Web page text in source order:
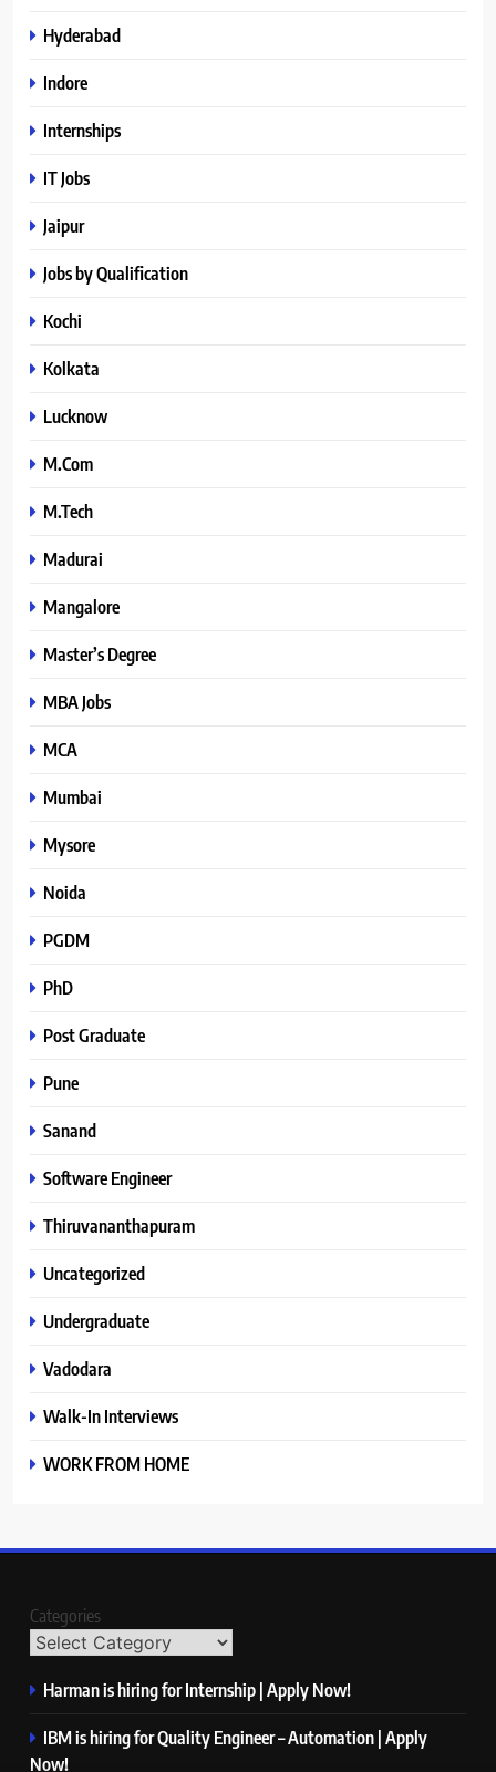
Hyderabad
Indore
Internships
IT Jobs
Jaipur
Jobs by Qualification
Kochi
Kolkata
Lucknow
M.Com
M.Tech
Madurai
Mangalore
Master’s Degree
MBA Jobs
MCA
Mumbai
Mysore
Noida
PGDM
PhD
Post Graduate
Pune
Sanand
Software Engineer
Thiruvananthapuram
Uncategorized
Undergraduate
Vadodara
Walk-In Interviews
WORK FROM HOME
Categories
Harman is hiring for Internship | Apply Now!
IBM is hiring for Quality Engineer – Automation | Apply
Now!